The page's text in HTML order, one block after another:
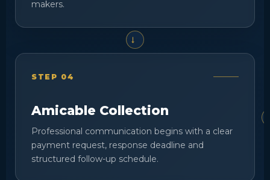
makers.
STEP 04
Amicable Collection
Professional communication begins with a clear
payment request, response deadline and
structured follow-up schedule.